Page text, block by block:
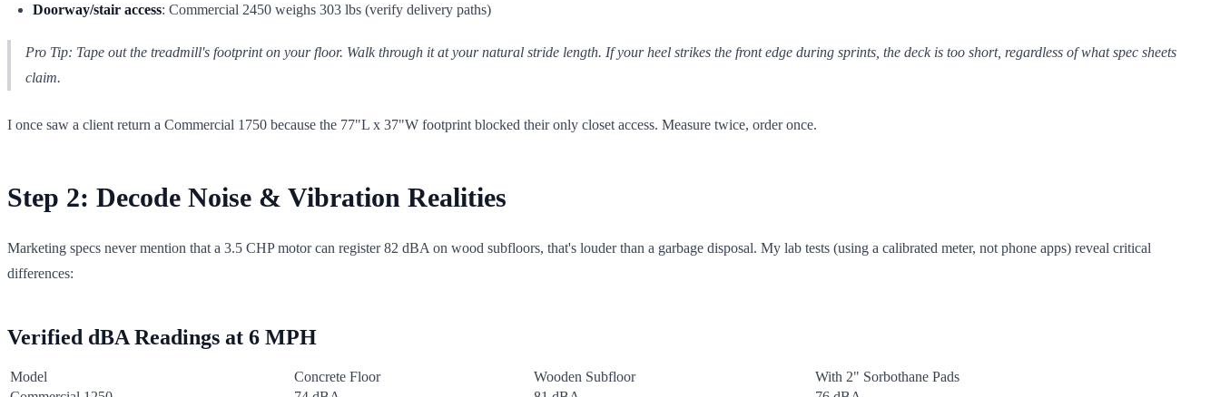
Doorway/stair access: Commercial 2450 weighs 303 lbs (verify delivery paths)
Pro Tip: Tape out the treadmill's footprint on your floor. Walk through it at your natural stride length. If your heel strikes the front edge during sprints, the deck is too short, regardless of what spec sheets
claim.
I once saw a client return a Commercial 1750 because the 77"L x 37"W footprint blocked their only closet access. Measure twice, order once.
Step 2: Decode Noise & Vibration Realities
Marketing specs never mention that a 3.5 CHP motor can register 82 dBA on wood subfloors, that's louder than a garbage disposal. My lab tests (using a calibrated meter, not phone apps) reveal critical
differences:
Verified dBA Readings at 6 MPH
Model Concrete Floor Wooden Subfloor
With 2" Sorbothane Pads